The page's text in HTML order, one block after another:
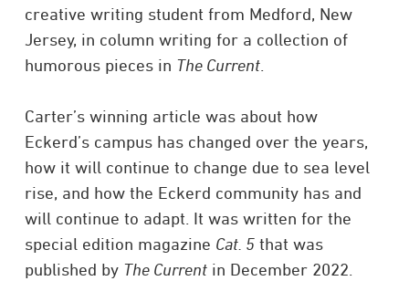
creative writing student from Medford, New
Jersey, in column writing for a collection of
humorous pieces in The Current.
Carter’s winning article was about how
Eckerd’s campus has changed over the years,
how it will continue to change due to sea level
rise, and how the Eckerd community has and
will continue to adapt. It was written for the
special edition magazine Cat. 5that was
published by The Currentin December 2022.